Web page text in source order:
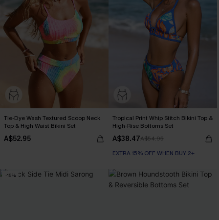
Tie-Dye Wash Textured Scoop Neck
Top & High Waist Bikini Set
A$52.95
Tropical Print Whip Stitch Bikini Top &
High-Rise Bottoms Set
A$38.47A$54.95
EXTRA 15% OFF WHEN BUY 2+
-15%